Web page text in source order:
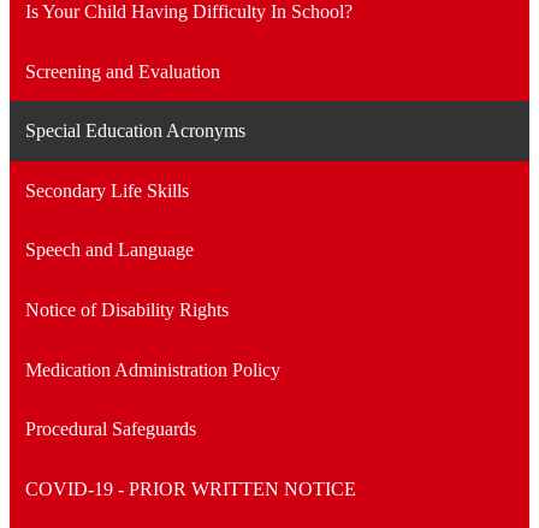
Is Your Child Having Difficulty In School?
Screening and Evaluation
Special Education Acronyms
Secondary Life Skills
Speech and Language
Notice of Disability Rights
Medication Administration Policy
Procedural Safeguards
COVID-19 - PRIOR WRITTEN NOTICE